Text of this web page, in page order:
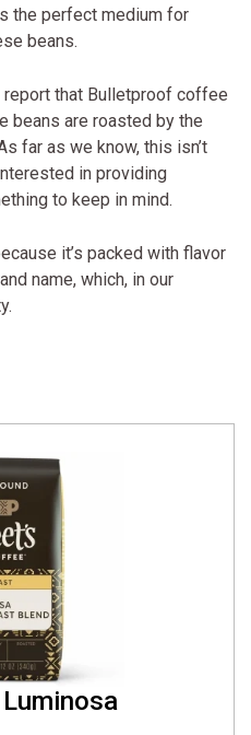
the perfect medium for
beans.
that Bulletproof coffee
beans are roasted by the
far as we know, this isn’t
in providing
to keep in mind.
it’s packed with flavor
name, which, in our